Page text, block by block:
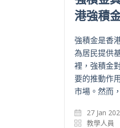
港強積
強積金是香
為居民提供
裡，強積金
要的推動作
市場。然而
27 Jan
教學人員